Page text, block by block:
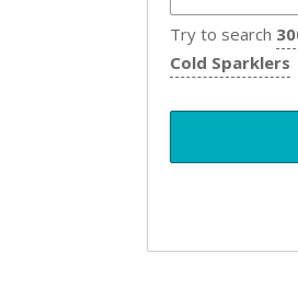
Try to search
Cold Sparklers